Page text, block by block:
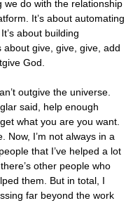
we do with the relationship
It’s about automating
about building
about give, give, give, add
God.
outgive the universe.
said, help enough
what you are you want.
Now, I’m not always in a
that I’ve helped a lot
other people who
them. But in total, I
far beyond the work